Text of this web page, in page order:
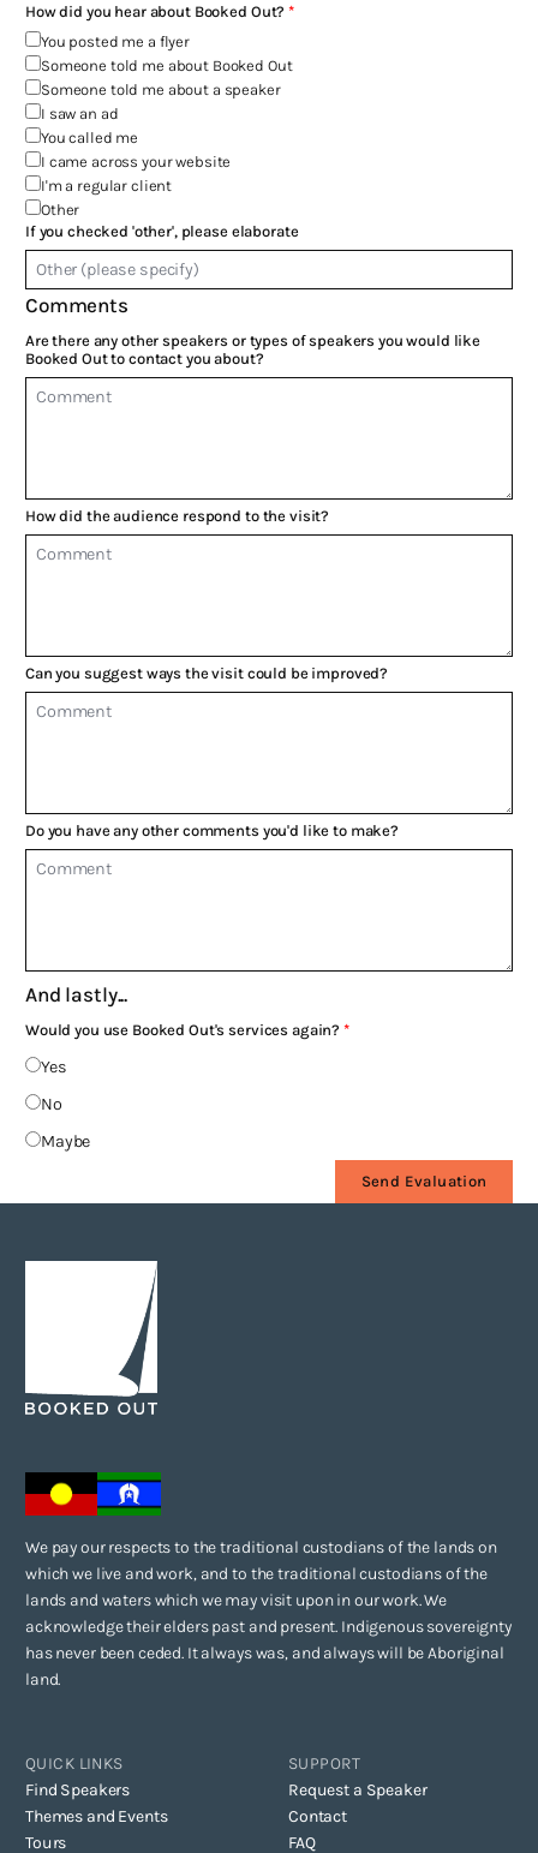
How did you hear about Booked Out?
You posted me a flyer
Someone told me about Booked Out
Someone told me about a speaker
I saw an ad
You called me
I came across your website
I'm a regular client
Other
If you checked 'other', please elaborate
Comments
Are there any other speakers or types of speakers you would like
Booked Out to contact you about?
How did the audience respond to the visit?
Can you suggest ways the visit could be improved?
Do you have any other comments you'd like to make?
And lastly...
Would you use Booked Out's services again?
Yes
No
Maybe
Send Evaluation
We pay our respects to the traditional custodians of the lands on
which we live and work, and to the traditional custodians of the
lands and waters which we may visit upon in our work. We
acknowledge their elders past and present. Indigenous sovereignty
has never been ceded. It always was, and always will be Aboriginal
land.
QUICK LINKS
Find Speakers
Themes and Events
Tours
SUPPORT
Request a Speaker
Contact
FAQ